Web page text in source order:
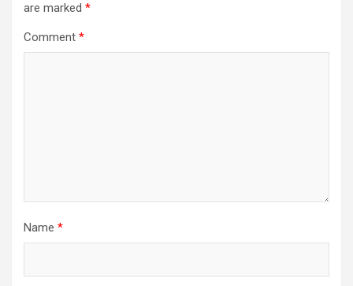
are marked *
Comment *
Name *